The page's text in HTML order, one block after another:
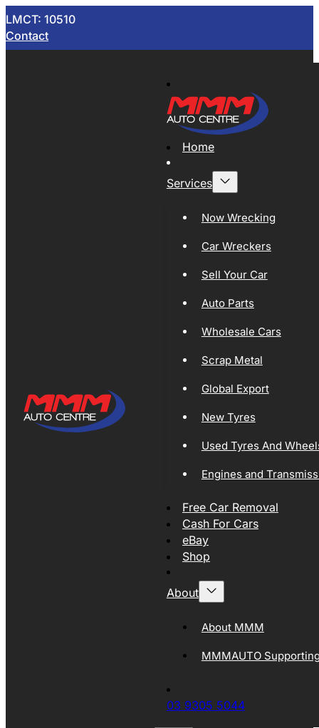
LMCT: 10510
Contact
Home
Services
Now Wrecking
Car Wreckers
Sell Your Car
Auto Parts
Wholesale Cars
Scrap Metal
Global Export
New Tyres
Used Tyres And
Engines and
Free Car Removal
Cash For Cars
eBay
Shop
About
About MMM
MMMAUTO
03 9305 5044